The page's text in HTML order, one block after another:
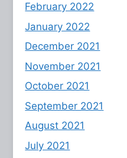
February 2022
January 2022
December 2021
November 2021
October 2021
September 2021
August 2021
July 2021